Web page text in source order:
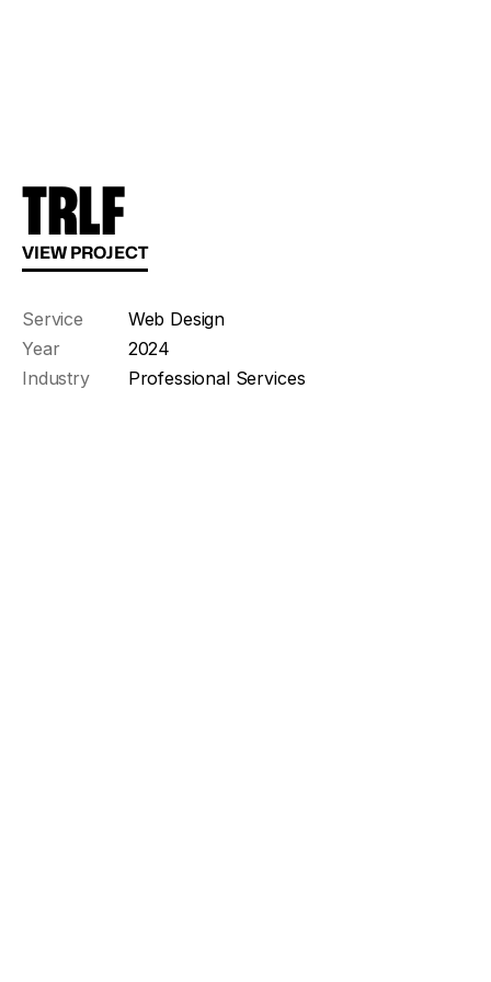
TRLF
VIEW PROJECT
Service
Web Design
Year
2024
Industry
Professional Services